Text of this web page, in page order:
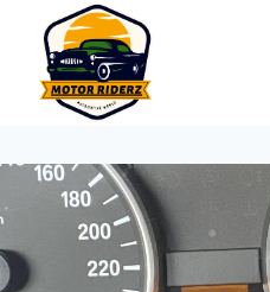
content